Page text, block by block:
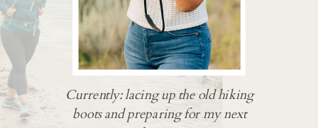
Currently: lacing up the old hiking
boots and preparing for my next